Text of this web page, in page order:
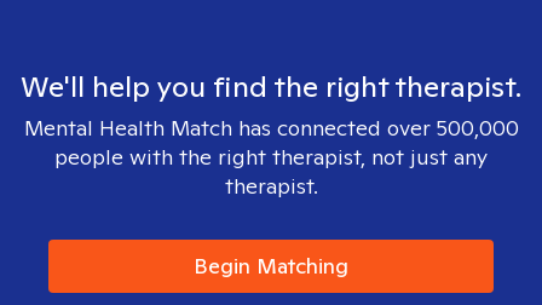
We'll help you find the right therapist.
Mental Health Match has connected over 500,000
people with the right therapist, not just any
therapist.
Begin Matching